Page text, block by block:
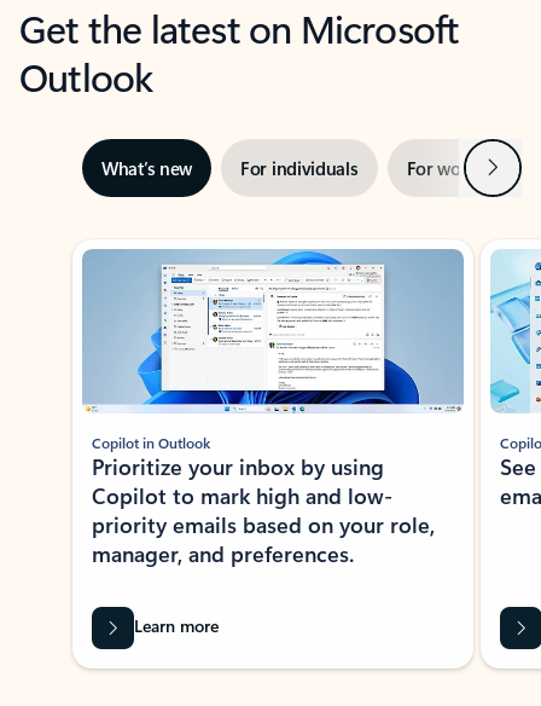
Get the latest on Microsoft
Outlook
What’s new For individuals For work Next
Showing slide 1 of 3
Copilot in Outlook
Prioritize your inbox by using
Copilot to mark high and low-
priority emails based on your role,
manager, and preferences.
Learn more